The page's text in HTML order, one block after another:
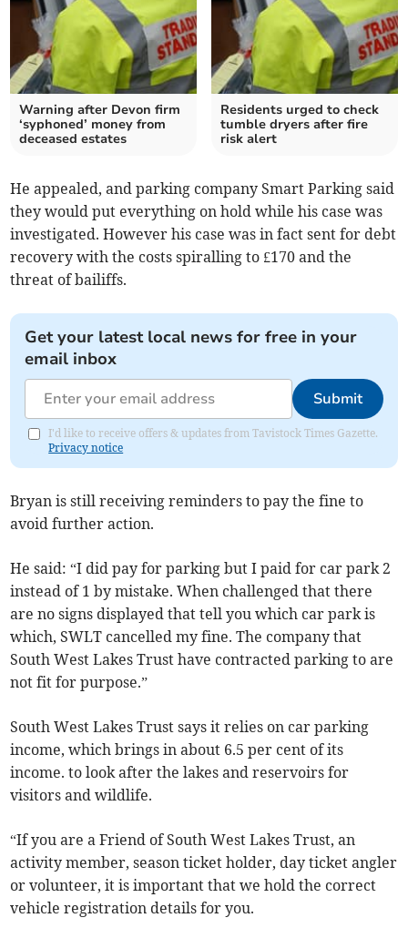
Warning after Devon firm
‘syphoned’ money from
deceased estates
Residents urged to check
tumble dryers after fire
risk alert
He appealed, and parking company Smart Parking said
they would put everything on hold while his case was
investigated. However his case was in fact sent for debt
recovery with the costs spiralling to £170 and the
threat of bailiffs.
Get your latest local news for free in your
email inbox
Submit
I'd like to receive offers & updates from Tavistock Times Gazette.
Privacy notice
Bryan is still receiving reminders to pay the fine to
avoid further action.
He said: “I did pay for parking but I paid for car park 2
instead of 1 by mistake. When challenged that there
are no signs displayed that tell you which car park is
which, SWLT cancelled my fine. The company that
South West Lakes Trust have contracted parking to are
not fit for purpose.”
South West Lakes Trust says it relies on car parking
income, which brings in about 6.5 per cent of its
income. to look after the lakes and reservoirs for
visitors and wildlife.
“If you are a Friend of South West Lakes Trust, an
activity member, season ticket holder, day ticket angler
or volunteer, it is important that we hold the correct
vehicle registration details for you.